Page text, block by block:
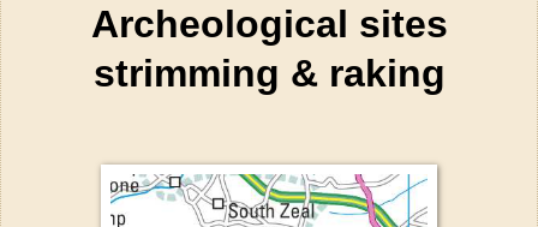
Archeological sites
strimming & raking